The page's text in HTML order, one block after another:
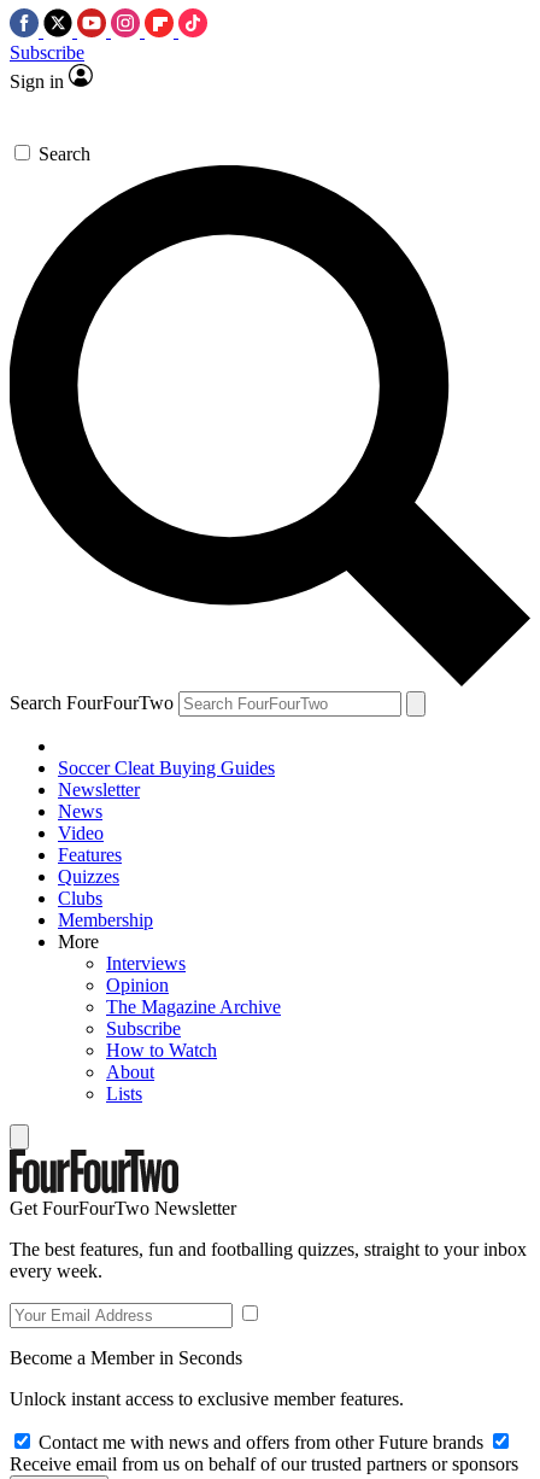
Subscribe
Sign in
Search
Search FourFourTwo
Soccer Cleat Buying Guides
Newsletter
News
Video
Features
Quizzes
Clubs
Membership
More
Interviews
Opinion
The Magazine Archive
Subscribe
How to Watch
About
Lists
Get FourFourTwo Newsletter
The best features, fun and footballing quizzes, straight to your inbox
every week.
Become a Member in Seconds
Unlock instant access to exclusive member features.
Contact me with news and offers from other Future brands
Receive email from us on behalf of our trusted partners or sponsors